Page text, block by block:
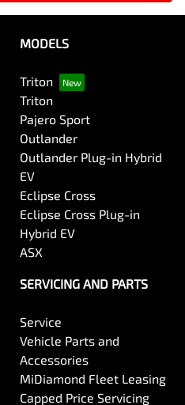
MODELS
Triton
Triton
Pajero Sport
Outlander
Outlander Plug-in Hybrid
EV
Eclipse Cross
Eclipse Cross Plug-in
Hybrid EV
ASX
SERVICING AND PARTS
Service
Vehicle Parts and
Accessories
MiDiamond Fleet Leasing
Capped Price Servicing